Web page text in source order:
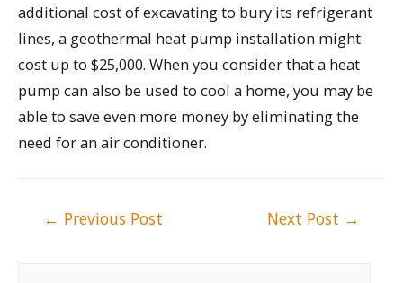
additional cost of excavating to bury its refrigerant
lines, a geothermal heat pump installation might
cost up to $25,000. When you consider that a heat
pump can also be used to cool a home, you may be
able to save even more money by eliminating the
need for an air conditioner.
← Previous Post Next Post →